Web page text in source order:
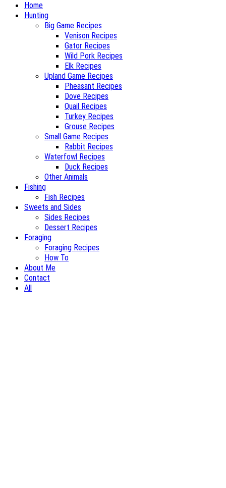
Home
Hunting
Big Game Recipes
Venison Recipes
Gator Recipes
Wild Pork Recipes
Elk Recipes
Upland Game Recipes
Pheasant Recipes
Dove Recipes
Quail Recipes
Turkey Recipes
Grouse Recipes
Small Game Recipes
Rabbit Recipes
Waterfowl Recipes
Duck Recipes
Other Animals
Fishing
Fish Recipes
Sweets and Sides
Sides Recipes
Dessert Recipes
Foraging
Foraging Recipes
How To
About Me
Contact
All